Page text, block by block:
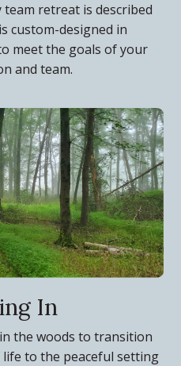
retreat is described
custom-designed in
meet the goals of your
and team.
In
the woods to transition
to the peaceful setting